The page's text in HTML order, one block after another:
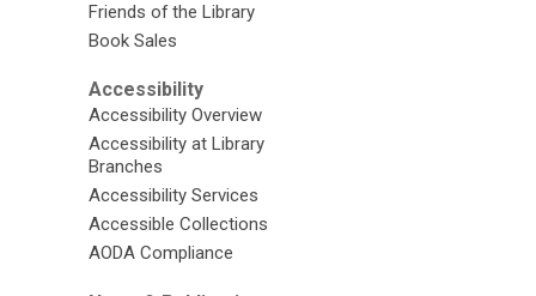
Friends of the Library
Book Sales
Accessibility
Accessibility Overview
Accessibility at Library
Branches
Accessibility Services
Accessible Collections
AODA Compliance